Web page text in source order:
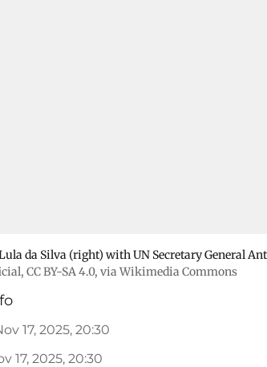
da Silva (right) with UN Secretary General
, CC BY-SA 4.0, via Wikimedia Commons
17, 2025, 20:30
17, 2025, 20:30